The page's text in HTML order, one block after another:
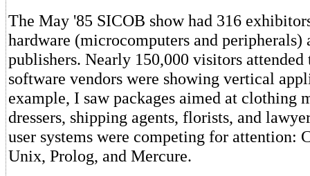
The May '85 SICOB show had 316
hardware (microcomputers and peripherals)
publishers. Nearly 150,000 visitors attended
software vendors were showing vertical
example, I saw packages aimed at clothing
dressers, shipping agents, florists, and
user systems were competing for attention:
Unix, Prolog, and Mercure.